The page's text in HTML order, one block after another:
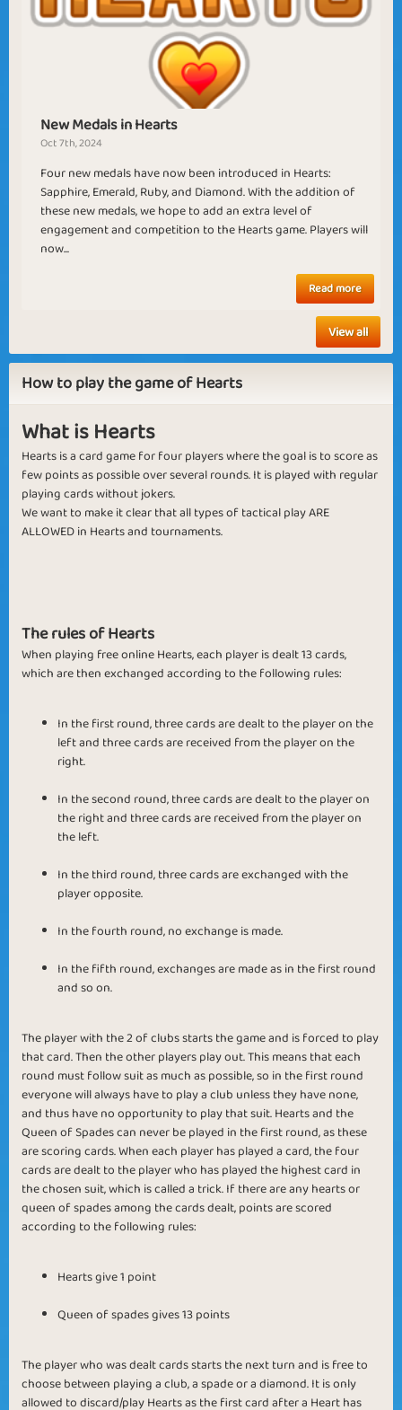
Sagittarius Summer of Love
Artemis Aprilis
New Medals in Hearts
Oct 7th, 2024
Four new medals have now been introduced in Hearts:
Sapphire, Emerald, Ruby, and Diamond. With the addition of
these new medals, we hope to add an extra level of
engagement and competition to the Hearts game. Players will
now...
Read more
View all
How to play the game of Hearts
What is Hearts
Hearts is a card game for four players where the goal is to score as
few points as possible over several rounds. It is played with regular
playing cards without jokers.
We want to make it clear that all types of tactical play ARE
ALLOWED in Hearts and tournaments.
The rules of Hearts
When playing free online Hearts, each player is dealt 13 cards,
which are then exchanged according to the following rules:
In the first round, three cards are dealt to the player on the
left and three cards are received from the player on the
right.
In the second round, three cards are dealt to the player on
the right and three cards are received from the player on
the left.
In the third round, three cards are exchanged with the
player opposite.
In the fourth round, no exchange is made.
In the fifth round, exchanges are made as in the first round
and so on.
The player with the 2 of clubs starts the game and is forced to play
that card. Then the other players play out. This means that each
round must follow suit as much as possible, so in the first round
everyone will always have to play a club unless they have none,
and thus have no opportunity to play that suit. Hearts and the
Queen of Spades can never be played in the first round, as these
are scoring cards. When each player has played a card, the four
cards are dealt to the player who has played the highest card in
the chosen suit, which is called a trick. If there are any hearts or
queen of spades among the cards dealt, points are scored
according to the following rules:
Hearts give 1 point
Queen of spades gives 13 points
The player who was dealt cards starts the next turn and is free to
choose between playing a club, a spade or a diamond. It is only
allowed to discard/play Hearts as the first card after a Heart has